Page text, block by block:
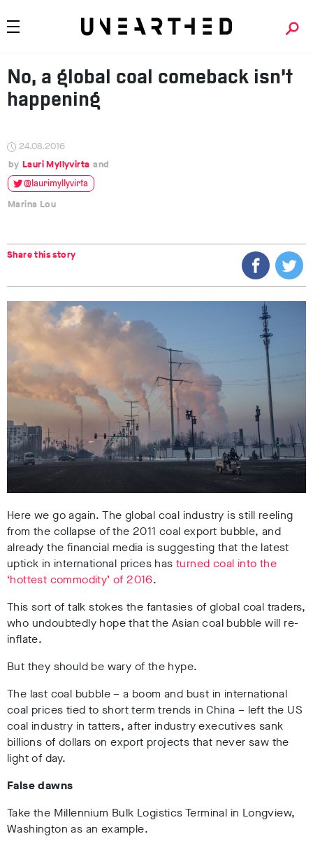
No, a global coal comeback isn’t
happening
24.08.2016
Lauri Myllyvirta
@laurimyllyvirta
Marina Lou
Share this story
Here we go again. The global coal industry is still reeling
from the collapse of the 2011 coal export bubble, and
already the financial media is suggesting that the latest
uptick in international prices has turned coal into the
‘hottest commodity’ of 2016.
This sort of talk stokes the fantasies of global coal traders,
who undoubtedly hope that the Asian coal bubble will re-
inflate.
But they should be wary of the hype.
The last coal bubble – a boom and bust in international
coal prices tied to short term trends in China – left the US
coal industry in tatters, after industry executives sank
billions of dollars on export projects that never saw the
light of day.
False dawns
Take the Millennium Bulk Logistics Terminal in Longview,
Washington as an example.